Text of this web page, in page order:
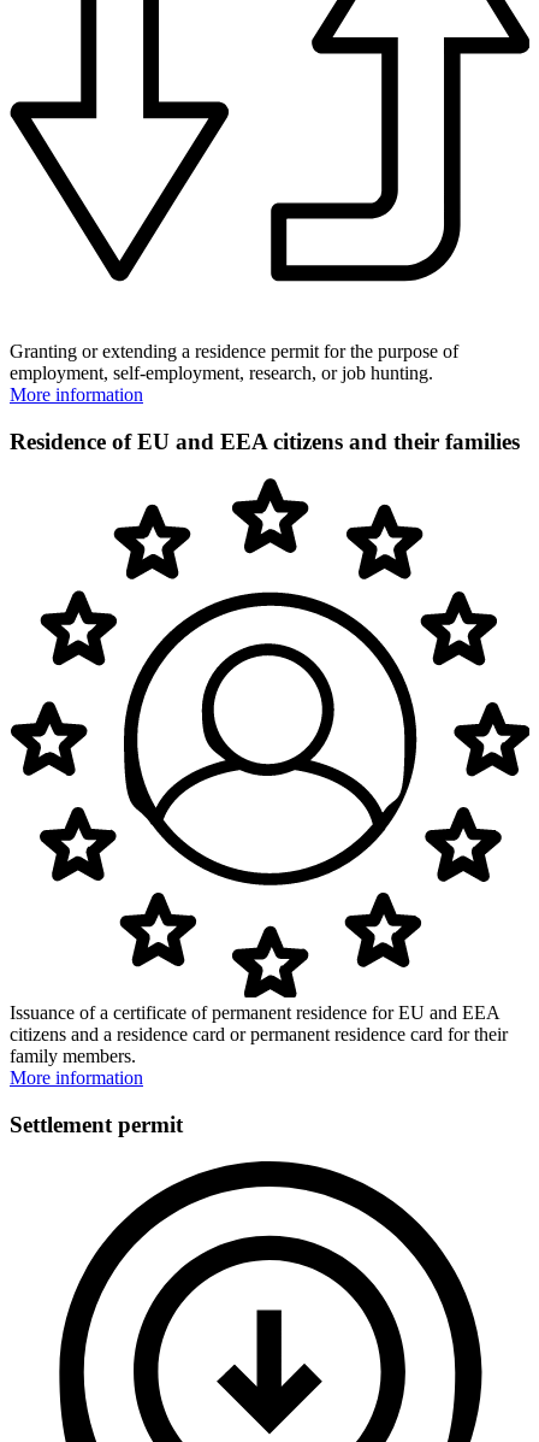
Granting or extending a residence permit for the purpose of
employment, self-employment, research, or job hunting.
More information
Residence of EU and EEA citizens and their families
Issuance of a certificate of permanent residence for EU and EEA
citizens and a residence card or permanent residence card for their
family members.
More information
Settlement permit